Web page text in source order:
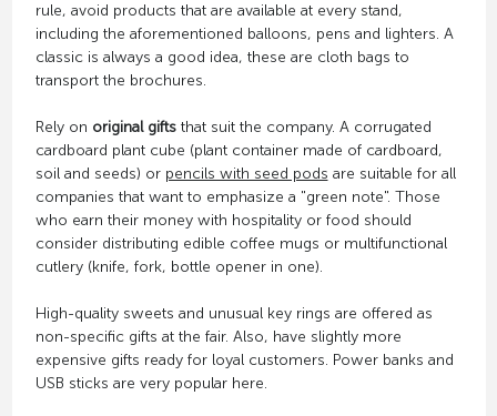
rule, avoid products that are available at every stand,
including the aforementioned balloons, pens and lighters. A
classic is always a good idea, these are cloth bags to
transport the brochures.
Rely on original giftsthat suit the company. A corrugated
cardboard plant cube (plant container made of cardboard,
soil and seeds) or pencils with seed pods are suitable for all
companies that want to emphasize a "green note". Those
who earn their money with hospitality or food should
consider distributing edible coffee mugs or multifunctional
cutlery (knife, fork, bottle opener in one).
High-quality sweets and unusual key rings are offered as
non-specific gifts at the fair. Also, have slightly more
expensive gifts ready for loyal customers. Power banks and
USB sticks are very popular here.